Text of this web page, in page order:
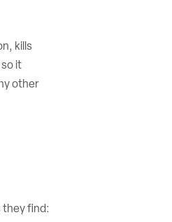
kills
it
other
they find: